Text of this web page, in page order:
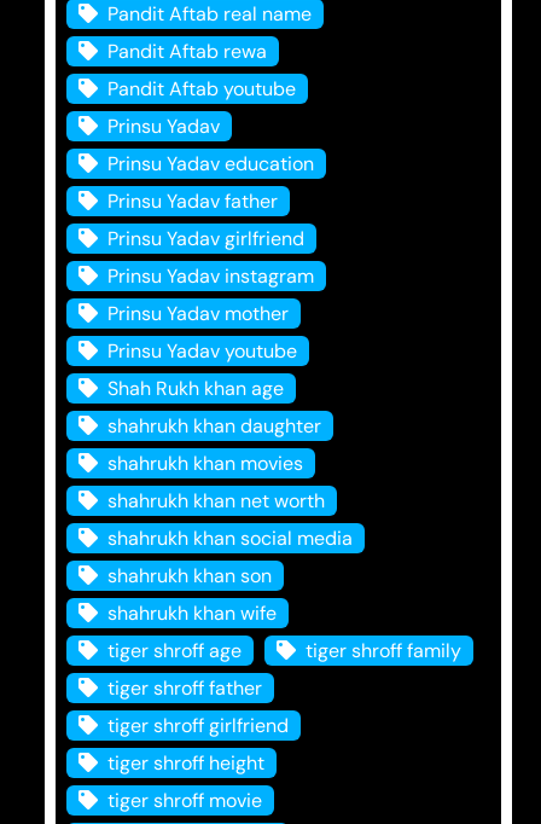
Pandit Aftab real name
Pandit Aftab rewa
Pandit Aftab youtube
Prinsu Yadav
Prinsu Yadav education
Prinsu Yadav father
Prinsu Yadav girlfriend
Prinsu Yadav instagram
Prinsu Yadav mother
Prinsu Yadav youtube
Shah Rukh khan age
shahrukh khan daughter
shahrukh khan movies
shahrukh khan net worth
shahrukh khan social media
shahrukh khan son
shahrukh khan wife
tiger shroff age
tiger shroff family
tiger shroff father
tiger shroff girlfriend
tiger shroff height
tiger shroff movie